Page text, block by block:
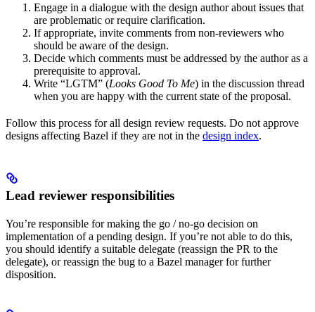
Engage in a dialogue with the design author about issues that
are problematic or require clarification.
If appropriate, invite comments from non-reviewers who
should be aware of the design.
Decide which comments must be addressed by the author as a
prerequisite to approval.
Write “LGTM” (Looks Good To Me) in the discussion thread
when you are happy with the current state of the proposal.
Follow this process for all design review requests. Do not approve
designs affecting Bazel if they are not in the design index.
Lead reviewer responsibilities
You’re responsible for making the go / no-go decision on
implementation of a pending design. If you’re not able to do this,
you should identify a suitable delegate (reassign the PR to the
delegate), or reassign the bug to a Bazel manager for further
disposition.